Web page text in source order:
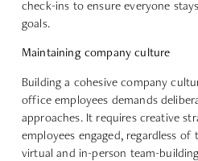
check-ins to ensure everyone
goals.
Maintaining company culture
Building a cohesive company
office employees demands
approaches. It requires creative
employees engaged, regardless of
virtual and in-person team-